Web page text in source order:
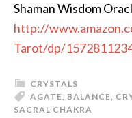
Shaman Wisdom
http://
Tarot/dp/
CRYSTALS
AGATE, BALANCE,
SACRAL CHAKRA